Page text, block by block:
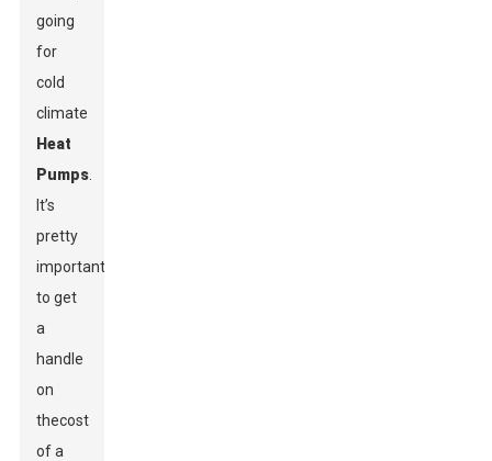
going
for
cold
climate
Heat
Pumps
It’s
pretty
important
to get
a
handle
on
thecost
of a